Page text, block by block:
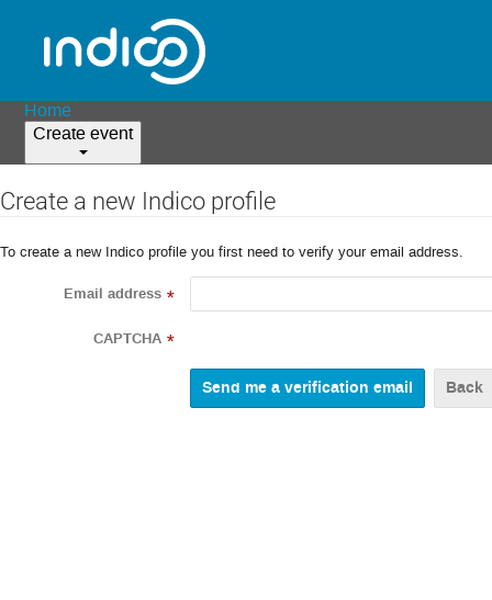
Home
Create event
Create a new Indico profile
To create a new Indico profile you first need to verify your email address.
Email address *
CAPTCHA *
Back